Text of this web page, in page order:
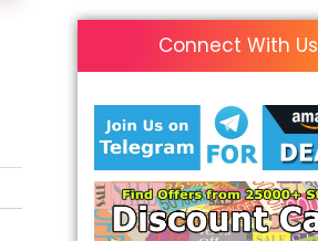
Connect With Us